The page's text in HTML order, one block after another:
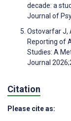
decade: a
Journal of
Ostovarfar J,
Reporting of
Studies: A
Journal
Citation
Please cite as: